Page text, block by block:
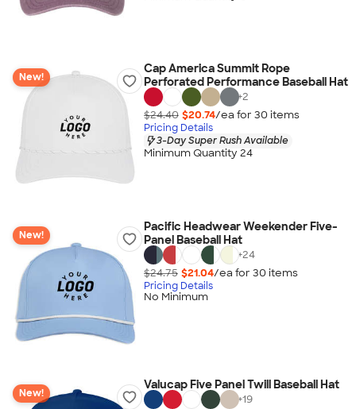
New!
Cap America Summit Rope
Perforated Performance Baseball Hat
+2
$24.40 $20.74/ea for 30 items
Pricing Details
3-Day Super Rush Available
Minimum Quantity 24
New!
Pacific Headwear Weekender Five-
Panel Baseball Hat
+24
$24.75 $21.04/ea for 30 items
Pricing Details
No Minimum
New!
Valucap Five Panel Twill Baseball Hat
+19